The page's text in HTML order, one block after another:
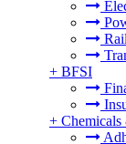
+ BFSI
+